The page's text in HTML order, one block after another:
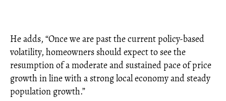
He adds, “Once we are past the current policy-based
volatility, homeowners should expect to see the
resumption of a moderate and sustained pace of price
growth in line with a strong local economy and steady
population growth.”